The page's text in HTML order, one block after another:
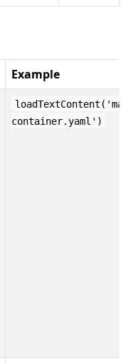
Example
container.yaml')